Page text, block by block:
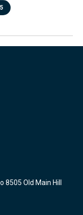
8505 Old Main Hill